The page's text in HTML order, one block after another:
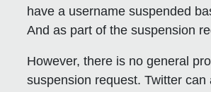
have a username suspended
And as part of the suspension
However, there is no general
suspension request. Twitter